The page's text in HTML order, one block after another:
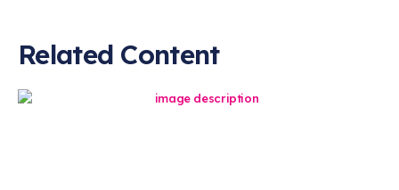
Related Content